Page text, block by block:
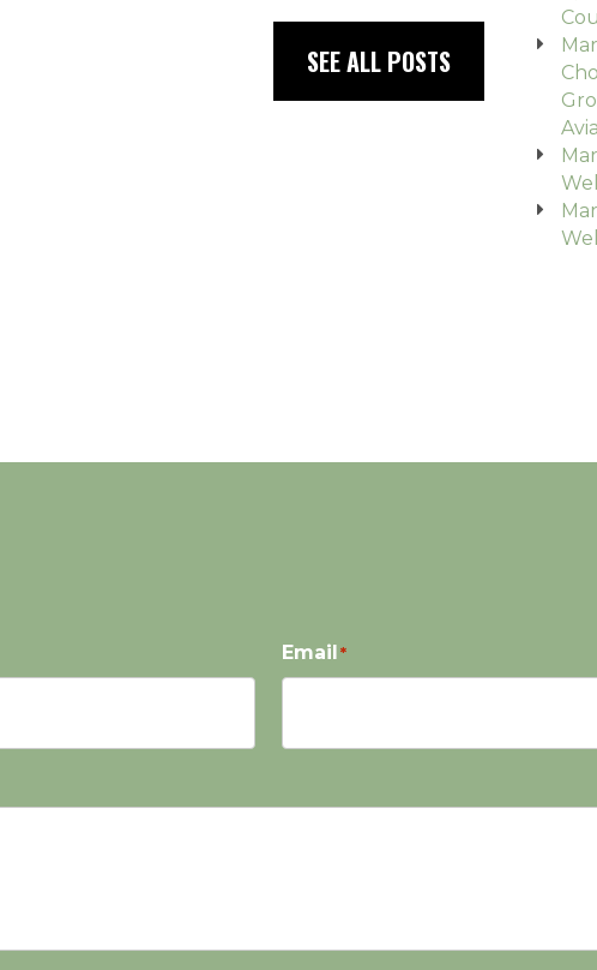
SEE ALL POSTS
Email *